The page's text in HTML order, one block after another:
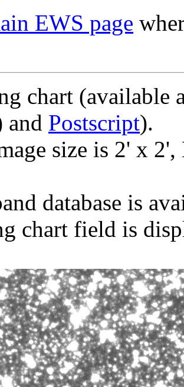
EWS page
chart (available
and Postscript).
size is 2' x
database is
chart field is